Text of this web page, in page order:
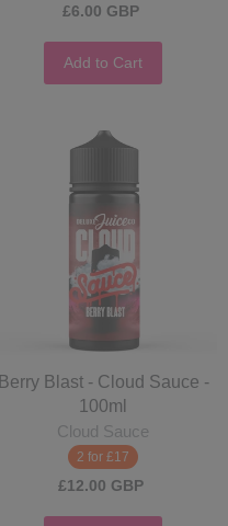
£6.00 GBP
Add to Cart
Berry Blast - Cloud Sauce -
100ml
Cloud Sauce
2 for £17
£12.00 GBP